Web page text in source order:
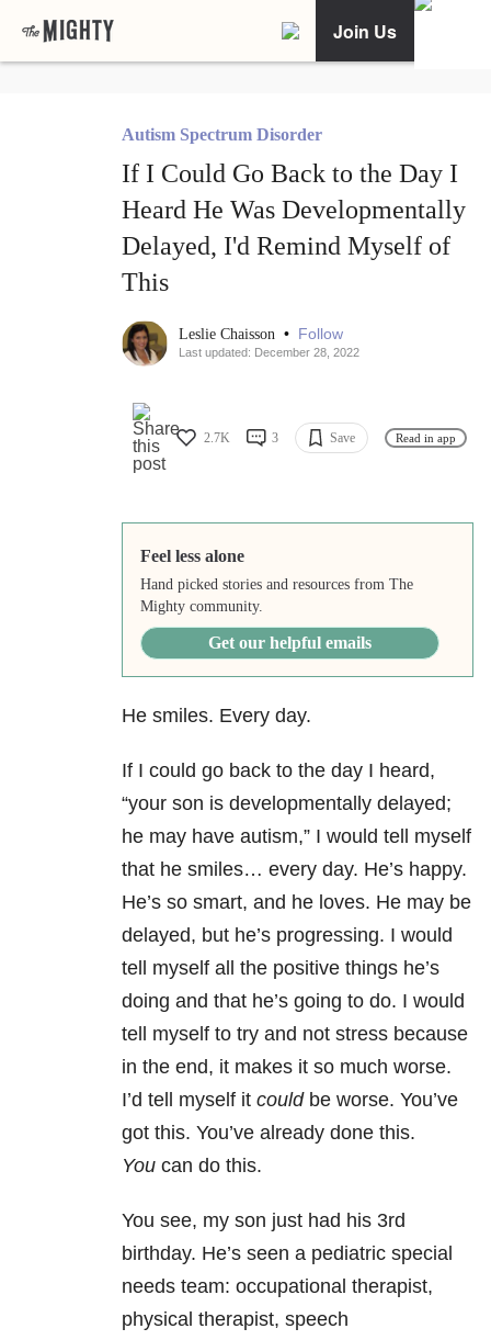
Join Us
Autism Spectrum Disorder
If I Could Go Back to the Day I
Heard He Was Developmentally
Delayed, I'd Remind Myself of
This
Leslie Chaisson • Follow
Last updated: December 28, 2022
2.7K 3 Save Read in app
Feel less alone
Hand picked stories and resources from The
Mighty community.
Get our helpful emails
He smiles. Every day.
If I could go back to the day I heard,
“your son is developmentally delayed;
he may have autism,” I would tell myself
that he smiles… every day. He’s happy.
He’s so smart, and he loves. He may be
delayed, but he’s progressing. I would
tell myself all the positive things he’s
doing and that he’s going to do. I would
tell myself to try and not stress because
in the end, it makes it so much worse.
I’d tell myself it couldbe worse. You’ve
got this. You’ve already done this.
You can do this.
You see, my son just had his 3rd
birthday. He’s seen a pediatric special
needs team: occupational therapist,
physical therapist, speech